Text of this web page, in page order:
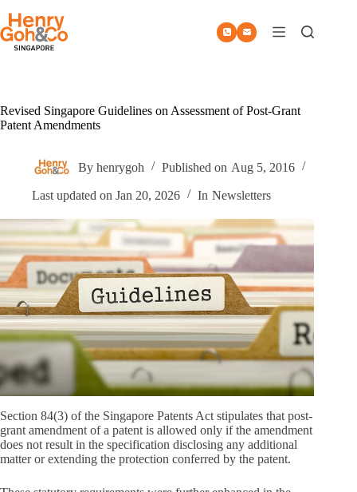
content
Revised Singapore Guidelines on Assessment of Post-Grant
Patent Amendments
By henrygoh Published on Aug 5, 2016
Last updated on Jan 20, 2026 In Newsletters
Section 84(3) of the Singapore Patents Act stipulates that post-
grant amendment of a patent is allowed only if the amendment
does not result in the specification disclosing any additional
matter or extending the protection conferred by the patent.